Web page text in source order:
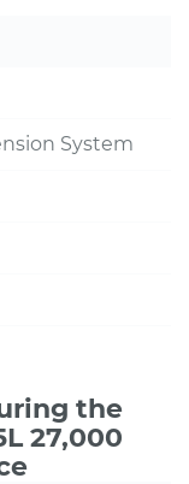
System
the
27,000